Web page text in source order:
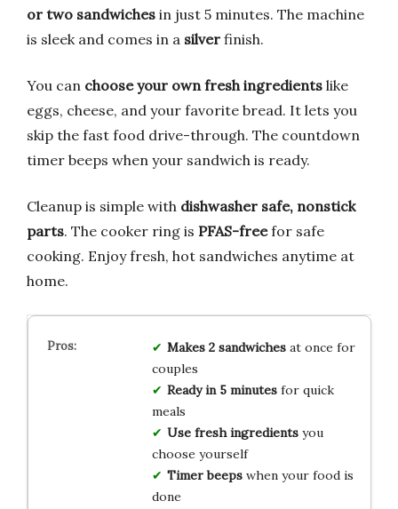
or two sandwiches in just 5 minutes. The machine
is sleek and comes in a silver finish.
You can choose your own fresh ingredients like
eggs, cheese, and your favorite bread. It lets you
skip the fast food drive-through. The countdown
timer beeps when your sandwich is ready.
Cleanup is simple with dishwasher safe, nonstick
parts. The cooker ring is PFAS-freefor safe
cooking. Enjoy fresh, hot sandwiches anytime at
home.
Makes 2 sandwichesat once for
couples
Ready in 5 minutesfor quick
meals
Use fresh ingredientsyou
choose yourself
Timer beepswhen your food is
done